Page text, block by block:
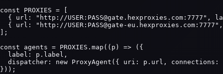
const PROXIES = [
{ url: "http://USER:PASS@gate.hexproxies.com:7777",
{ url: "http://USER:PASS@gate-
];
const agents = PROXIES.map((p) => ({
  label: p.label,
dispatcher: new ProxyAgent({ uri: p.url, connections:
}));